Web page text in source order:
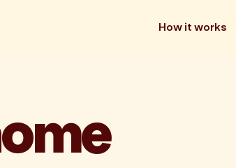
How it works